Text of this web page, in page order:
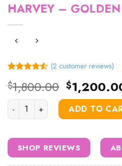
HARVEY –
4.50out
of 5
based on
customer
ratings
(2 customer reviews)
$1,800.00 Original
price
was:
$
HARVEY – GOLDEN DOODLE
ADD TO
SHOP REVIEWS